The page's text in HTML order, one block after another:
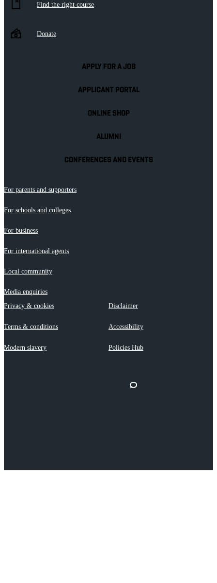
Find the right course
Donate
APPLY FOR A JOB
APPLICANT PORTAL
ONLINE SHOP
ALUMNI
CONFERENCES AND EVENTS
For parents and supporters
For schools and colleges
For business
For international agents
Local community
Media enquiries
Privacy & cookies
Disclaimer
Terms & conditions Accessibility
Modern slavery Policies Hub